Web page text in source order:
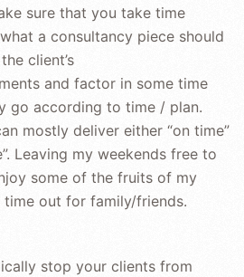
sure that you take time
a consultancy piece should
client’s
and factor in some time
go according to time / plan.
mostly deliver either “on time”
Leaving my weekends free to
some of the fruits of my
time out for family/friends.
stop your clients from